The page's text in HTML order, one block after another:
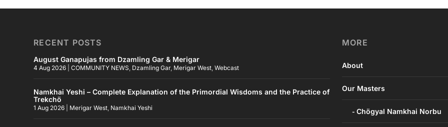
RECENT POSTS
August Ganapujas from Dzamling Gar & Merigar
4 Aug 2026 |COMMUNITY NEWS, Dzamling Gar, Merigar West,Webcast
Namkhai Yeshi – Complete Explanation of the Primordial Wisdoms and the Practice of
Trekchö
1 Aug 2026 Merigar West, Namkhai Yeshi
MORE
About
Our Masters
Chögyal Namkhai Norbu